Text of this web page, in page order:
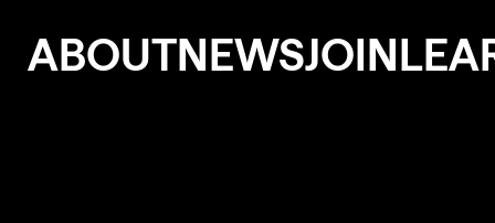
ABOUTNEWSJOIN